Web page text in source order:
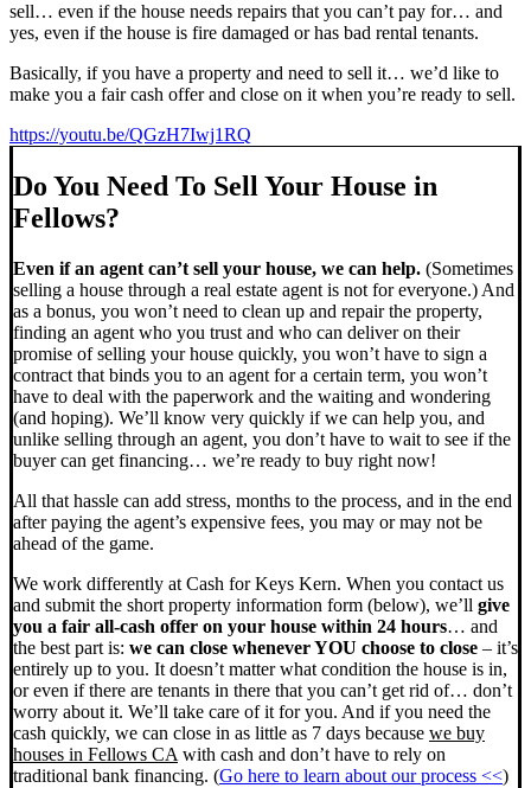
sell… even if the house needs repairs that you can’t pay for… and
yes, even if the house is fire damaged or has bad rental tenants.
Basically, if you have a property and need to sell it… we’d like to
make you a fair cash offer and close on it when you’re ready to sell.
https://youtu.be/QGzH7Iwj1RQ
Do You Need To Sell Your House in
Fellows?
Even if an agent can’t sell your house, we can help. (Sometimes
selling a house through a real estate agent is not for everyone.) And
as a bonus, you won’t need to clean up and repair the property,
finding an agent who you trust and who can deliver on their
promise of selling your house quickly, you won’t have to sign a
contract that binds you to an agent for a certain term, you won’t
have to deal with the paperwork and the waiting and wondering
(and hoping). We’ll know very quickly if we can help you, and
unlike selling through an agent, you don’t have to wait to see if the
buyer can get financing… we’re ready to buy right now!
All that hassle can add stress, months to the process, and in the end
after paying the agent’s expensive fees, you may or may not be
ahead of the game.
We work differently at Cash for Keys Kern. When you contact us
and submit the short property information form (below), we’ll give
you a fair all-cash offer on your house within 24 hours… and
the best part is: we can close whenever YOU choose to close – it’s
entirely up to you. It doesn’t matter what condition the house is in,
or even if there are tenants in there that you can’t get rid of… don’t
worry about it. We’ll take care of it for you. And if you need the
cash quickly, we can close in as little as 7 days because we buy
houses in Fellows CA with cash and don’t have to rely on
traditional bank financing. (Go here to learn about our process <<)